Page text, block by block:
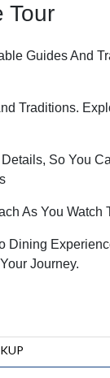
Tour
Guides And
Traditions.
So You
As You
Dining
Journey.